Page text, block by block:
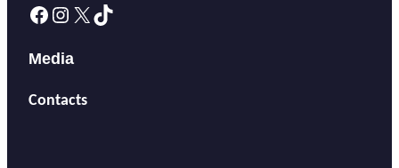
Facebook Instagram X TikTok
Media
Contacts